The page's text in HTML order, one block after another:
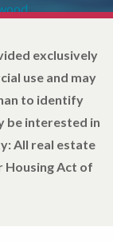
exclusively
use and may
to identify
be interested in
All real estate
Housing Act of